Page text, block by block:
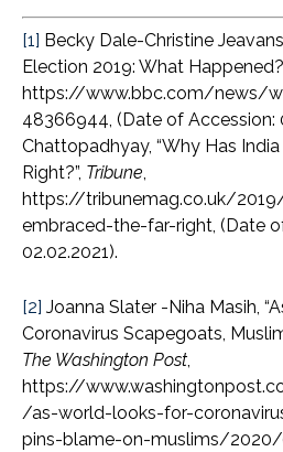
[1] Becky Dale-Christine
Election 2019: What
https://www.bbc.com/news/
48366944, (Date of Accession:
Chattopadhyay, “Why Has
Right?”, Tribune,
https://tribunemag.co.uk/
embraced-the-far-right, (Date
02.02.2021).
[2] Joanna Slater -Niha Masih,
Coronavirus Scapegoats,
The Washington Post,
https://
/as-world-looks-for-
pins-blame-on-muslims/